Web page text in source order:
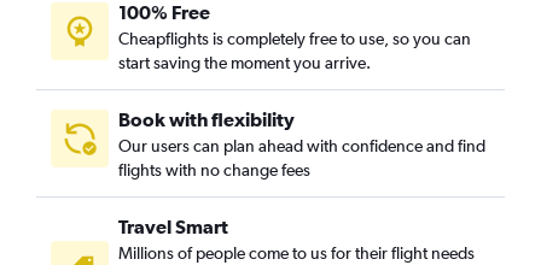
100% Free
Cheapflights is completely free to use, so you can
start saving the moment you arrive.
Book with flexibility
Our users can plan ahead with confidence and find
flights with no change fees
Travel Smart
Millions of people come to us for their flight needs